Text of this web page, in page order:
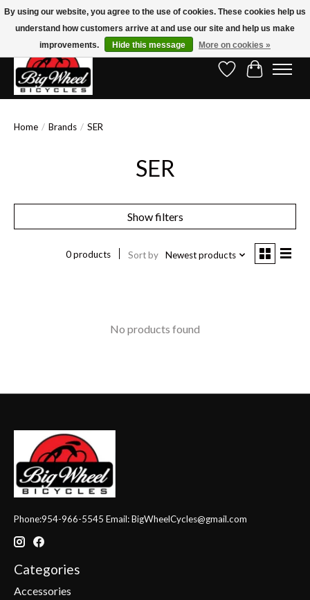
Free Shipping on Orders Over $150.00!* (Exclusions Apply)
Wish ListCart
Home / Brands / SER
SER
Show filters
0 products Sort by Newest products
No products found
Phone:954-966-5545 Email:BigWheelCycles@gmail.com
Categories
Accessories
By using our website, you agree to the use of cookies. These cookies help us
understand how customers arrive at and use our site and help us make
improvements.
Hide this message More on cookies »